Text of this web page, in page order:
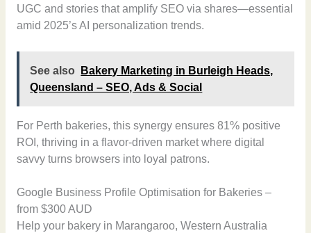
UGC and stories that amplify SEO via shares—essential
amid 2025’s AI personalization trends.
See also
Bakery Marketing in Burleigh Heads,
Queensland – SEO, Ads & Social
For Perth bakeries, this synergy ensures 81% positive
ROI, thriving in a flavor-driven market where digital
savvy turns browsers into loyal patrons.
Google Business Profile Optimisation for Bakeries –
from $300 AUD
Help your bakery in Marangaroo, Western Australia